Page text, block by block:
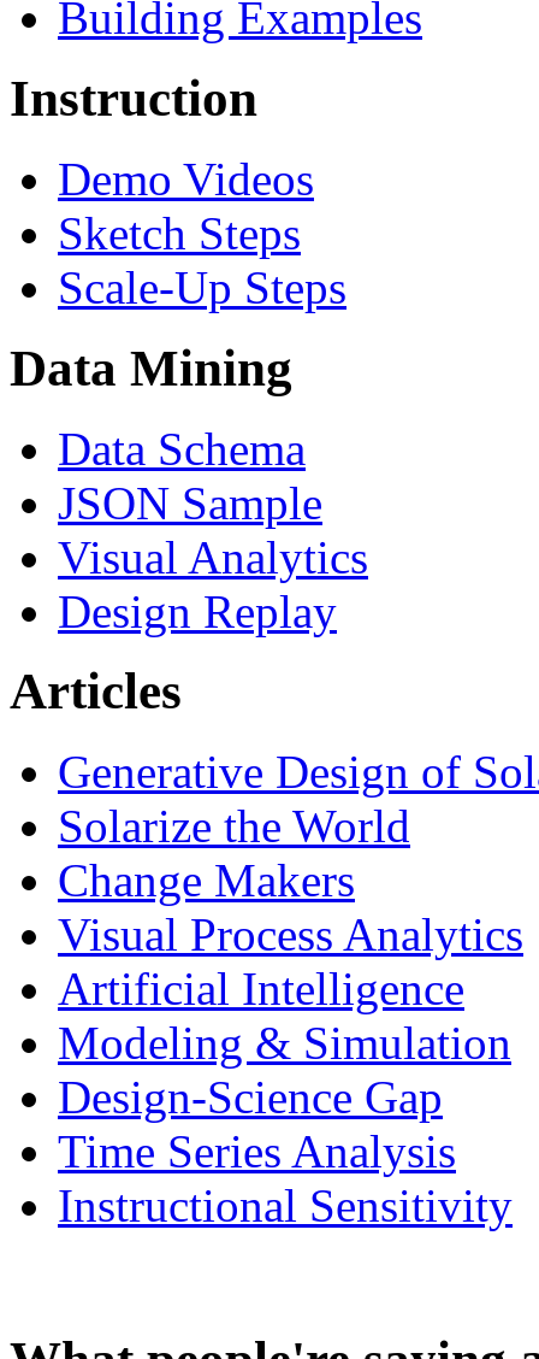
Building Examples
Instruction
Demo Videos
Sketch Steps
Scale-Up Steps
Data Mining
Data Schema
JSON Sample
Visual Analytics
Design Replay
Articles
Generative Design of
Solarize the World
Change Makers
Visual Process Analytics
Artificial Intelligence
Modeling & Simulation
Design-Science Gap
Time Series Analysis
Instructional Sensitivity